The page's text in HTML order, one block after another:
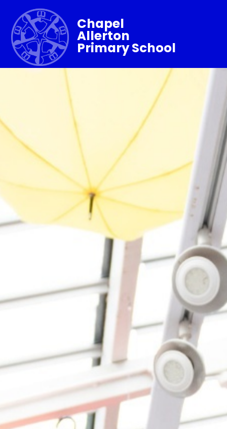
Chapel
Allerton
Primary School